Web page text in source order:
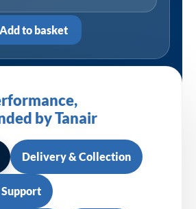
Add to basket
by Tanair
Delivery & Collection